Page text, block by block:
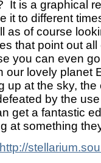
It is a graphical
it to different
as of course
that point out all
you can even
our lovely planet
up at the sky, the
by the
get a fantastic
at something
http://